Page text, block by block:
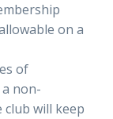
on a
of
non-
will keep